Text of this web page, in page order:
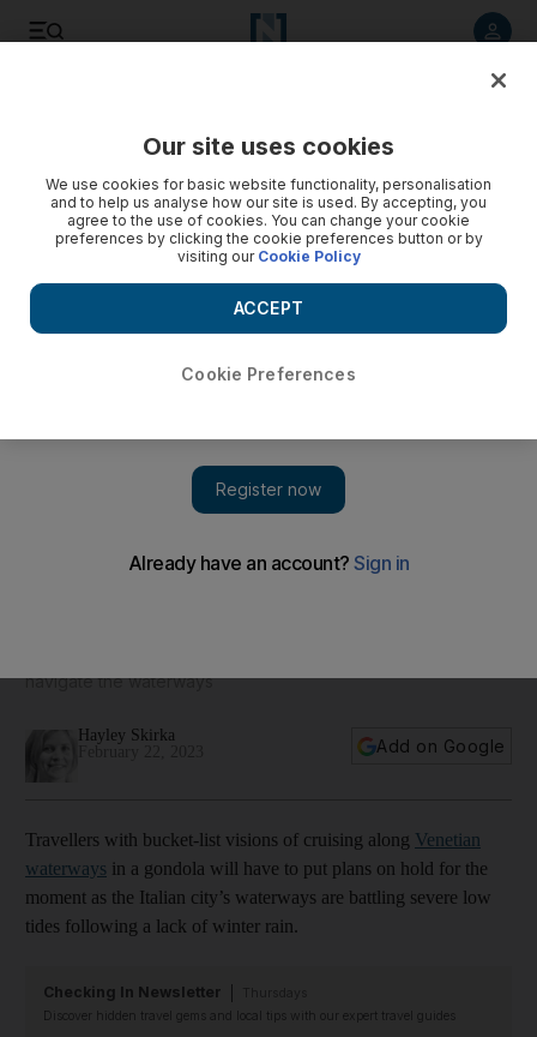
navigate the waterways
Hayley Skirka
Add on Google
Travellers with bucket-list visions of cruising along Venetian
waterways in a gondola will have to put plans on hold for the
moment as the Italian city’s waterways are battling severe low
tides following a lack of winter rain.
Checking In Newsletter
Discover hidden travel gems and local tips with our expert travel guides
Our site uses cookies
We use cookies for basic website functionality, personalisation
and to help us analyse how our site is used. By accepting, you
agree to the use of cookies. You can change your cookie
preferences by clicking the cookie preferences button or by
visiting our Cookie Policy
Cookie Preferences
ACCEPT